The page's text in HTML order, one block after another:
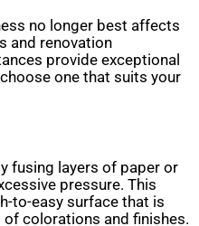
no longer best affects
and renovation
provide exceptional
one that suits your
fusing layers of paper or
pressure. This
to-easy surface that is
of colorations and finishes.